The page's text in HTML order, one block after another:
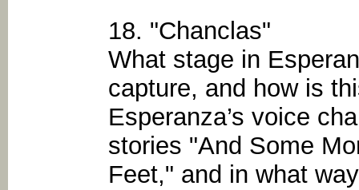
18. "Chanclas"
What stage in
capture, and how is
Esperanza’s voice
stories "And Some
Feet," and in what